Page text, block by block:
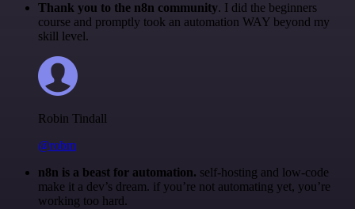
Thank you to the n8n community. I did the beginners
course and promptly took an automation WAY beyond my
skill level.
Robin Tindall
@robm
n8n is a beast for automation. self-hosting and low-code
make it a dev’s dream. if you’re not automating yet, you’re
working too hard.